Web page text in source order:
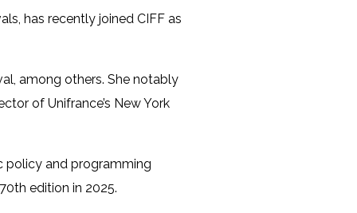
has recently joined CIFF as
among others. She notably
of Unifrance’s New York
policy and programming
edition in 2025.